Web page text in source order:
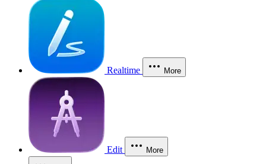
Realtime More
Edit More